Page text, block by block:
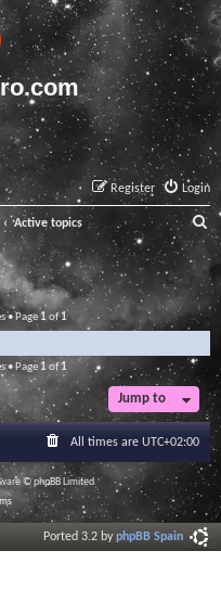
Login
Register
Active topics
a
r
c
• Page1 of1
• Page 1of1
Jump to
All times are UTC+02:00
© phpBB Limited
Ported 3.2 byphpBB Spain